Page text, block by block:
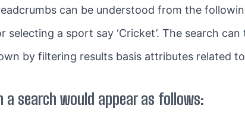
can be understood from the
selecting a sport say ‘Cricket’. The search
by filtering results basis attributes related
a search would appear as follows: